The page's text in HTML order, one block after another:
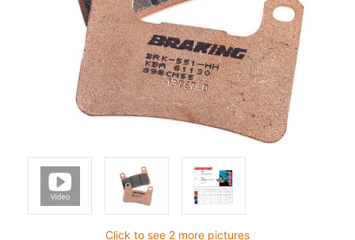
Click to see 2 more pictures